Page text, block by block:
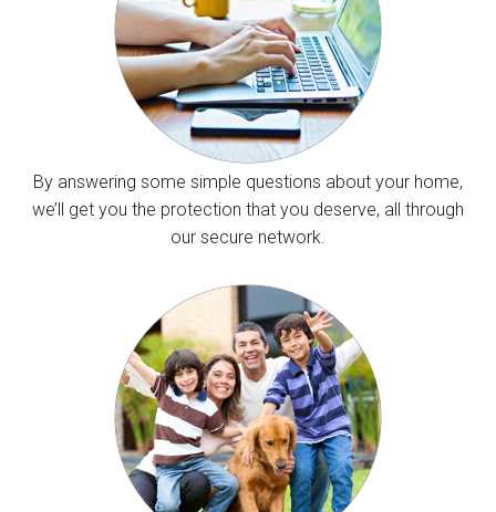
By answering some simple questions about your home,
we’ll get you the protection that you deserve, all through
our secure network.